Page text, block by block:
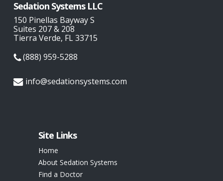
Sedation Systems LLC
150 Pinellas Bayway S
Suites 207 & 208
Tierra Verde, FL 33715
(888) 959-5288
info@sedationsystems.com
Site Links
Home
About Sedation Systems
Find a Doctor